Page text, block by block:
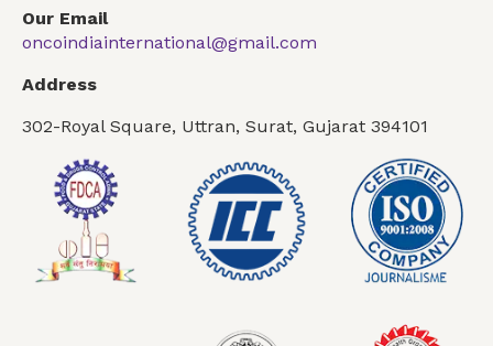
Our Email
oncoindiainternational@gmail.com
Address
302-Royal Square, Uttran, Surat, Gujarat 394101